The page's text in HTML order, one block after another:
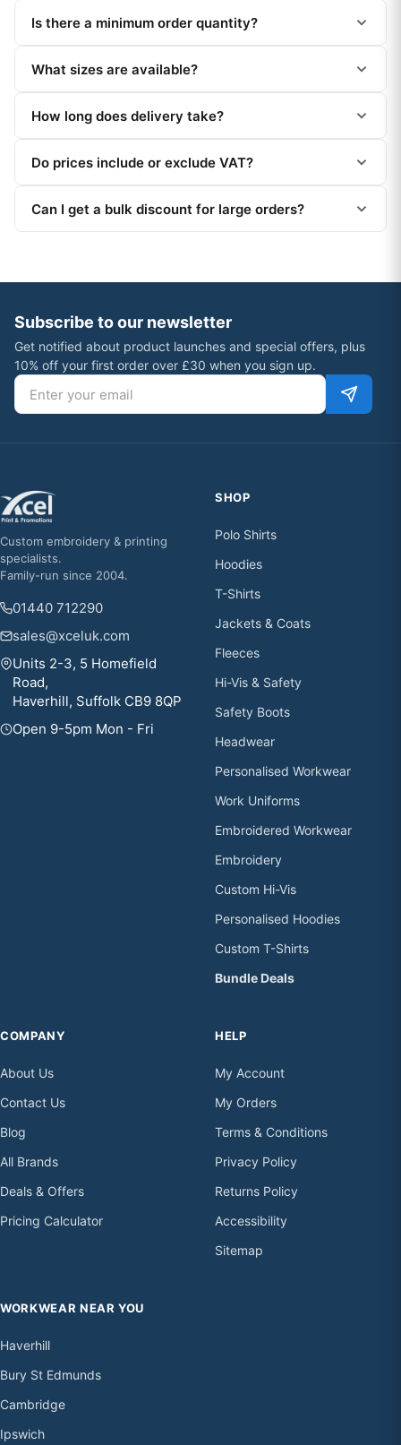
Is there a minimum order quantity?
What sizes are available?
How long does delivery take?
Do prices include or exclude VAT?
Can I get a bulk discount for large orders?
Subscribe to our newsletter
Get notified about product launches and special offers, plus
10% off your first order over £30 when you sign up.
Email address
Custom embroidery & printing
specialists.
Family-run since 2004.
01440 712290
sales@xceluk.com
Units 2-3, 5 Homefield
Road,
Haverhill, Suffolk CB9 8QP
Open 9-5pm Mon - Fri
SHOP
Polo Shirts
Hoodies
T-Shirts
Jackets & Coats
Fleeces
Hi-Vis & Safety
Safety Boots
Headwear
Personalised Workwear
Work Uniforms
Embroidered Workwear
Embroidery
Custom Hi-Vis
Personalised Hoodies
Custom T-Shirts
Bundle Deals
COMPANY
About Us
Contact Us
Blog
All Brands
Deals & Offers
Pricing Calculator
HELP
My Account
My Orders
Terms & Conditions
Privacy Policy
Returns Policy
Accessibility
Sitemap
WORKWEAR NEAR YOU
Haverhill
Bury St Edmunds
Cambridge
Ipswich